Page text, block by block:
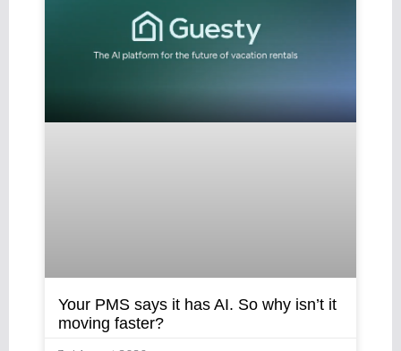
Your PMS says it has AI. So why isn’t it
moving faster?